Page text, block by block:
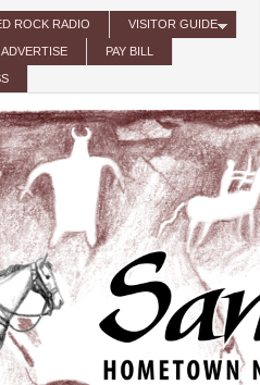
ROCK RADIO VISITOR GUIDE
ADVERTISE PAY BILL